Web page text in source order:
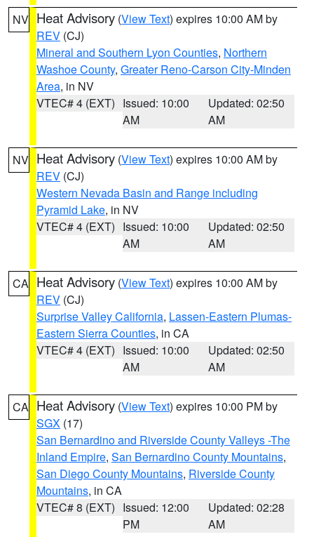
NV Heat Advisory (View Text) expires 10:00 AM by
REV (CJ)
Mineral and Southern Lyon Counties, Northern
Washoe County, Greater Reno-Carson City-Minden
Area, in NV
VTEC# 4 (EXT) Issued: 10:00
AM
Updated: 02:50
AM
NV Heat Advisory (View Text) expires 10:00 AM by
REV (CJ)
Western Nevada Basin and Range including
Pyramid Lake, in NV
VTEC# 4 (EXT) Issued: 10:00
AM
Updated: 02:50
AM
CA Heat Advisory (View Text) expires 10:00 AM by
REV (CJ)
Surprise Valley California, Lassen-Eastern Plumas-
Eastern Sierra Counties, in CA
VTEC# 4 (EXT) Issued: 10:00
AM
Updated: 02:50
AM
CA Heat Advisory (View Text) expires 10:00 PM by
SGX (17)
San Bernardino and Riverside County Valleys -The
Inland Empire, San Bernardino County Mountains,
San Diego County Mountains, Riverside County
Mountains, in CA
VTEC# 8 (EXT) Issued: 12:00
PM
Updated: 02:28
AM